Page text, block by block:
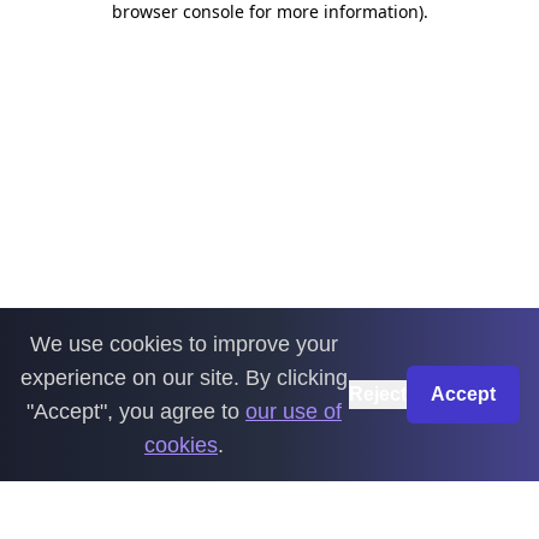
browser console for more information).
We use cookies to improve your
experience on our site. By clicking
"Accept", you agree to our use of
cookies.
Accept